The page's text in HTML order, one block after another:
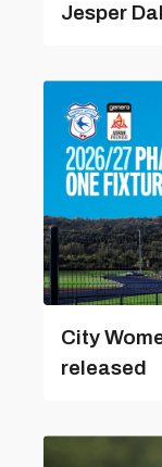
Jesper
City
released